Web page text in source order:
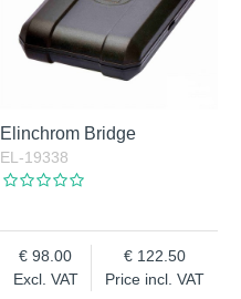
Elinchrom Bridge
EL-19338
Excl. VAT
98.00
Price incl. VAT
122.50